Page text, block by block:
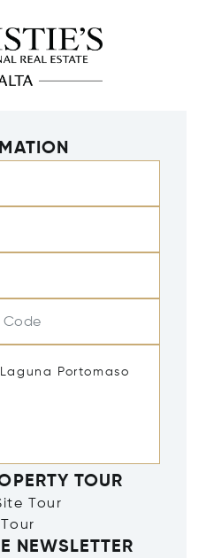
Code
TOUR
Tour
NEWSLETTER